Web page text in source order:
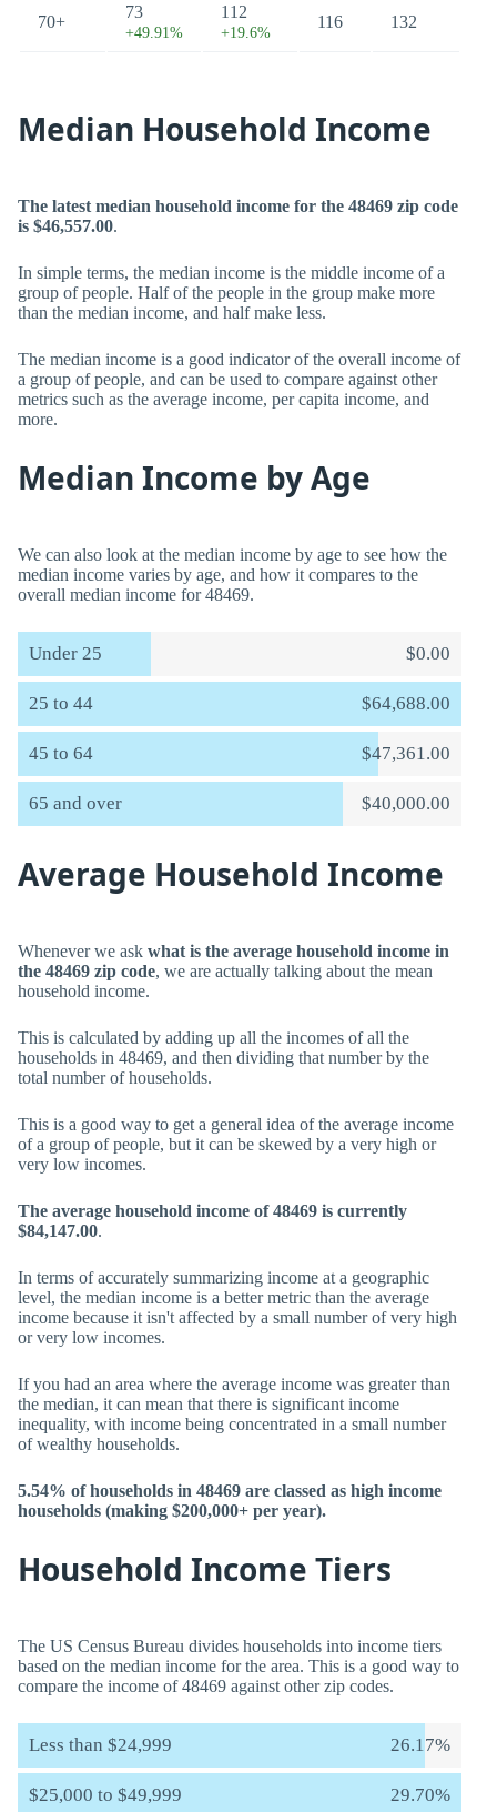
70+
73
+49.91%
112
+19.6%
116 132
Median Household Income
The latest median household income for the 48469 zip code
is $46,557.00.
In simple terms, the median income is the middle income of a
group of people. Half of the people in the group make more
than the median income, and half make less.
The median income is a good indicator of the overall income of
a group of people, and can be used to compare against other
metrics such as the average income, per capita income, and
more.
Median Income by Age
We can also look at the median income by age to see how the
median income varies by age, and how it compares to the
overall median income for 48469.
Under 25 $0.00
25 to 44 $64,688.00
45 to 64 $47,361.00
65 and over $40,000.00
Average Household Income
Whenever we ask what is the average household income in
the 48469 zip code, we are actually talking about the mean
household income.
This is calculated by adding up all the incomes of all the
households in 48469, and then dividing that number by the
total number of households.
This is a good way to get a general idea of the average income
of a group of people, but it can be skewed by a very high or
very low incomes.
The average household income of 48469 is currently
$84,147.00.
In terms of accurately summarizing income at a geographic
level, the median income is a better metric than the average
income because it isn't affected by a small number of very high
or very low incomes.
If you had an area where the average income was greater than
the median, it can mean that there is significant income
inequality, with income being concentrated in a small number
of wealthy households.
5.54% of households in 48469 are classed as high income
households (making $200,000+ per year).
Household Income Tiers
The US Census Bureau divides households into income tiers
based on the median income for the area. This is a good way to
compare the income of 48469 against other zip codes.
Less than $24,999 26.17%
$25,000 to $49,999 29.70%